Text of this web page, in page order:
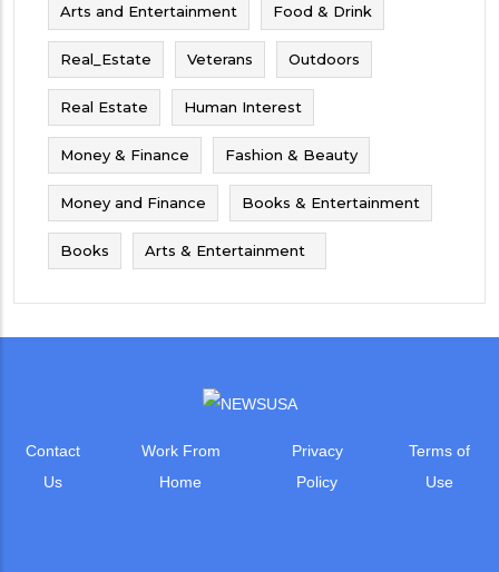
Arts and Entertainment Food & Drink
Real_Estate Veterans Outdoors
Real Estate Human Interest
Money & Finance Fashion & Beauty
Money and Finance Books & Entertainment
Books Arts & Entertainment
Contact
Us
Work From
Home
Privacy
Policy
Terms of
Use